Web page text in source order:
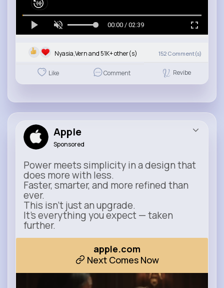
00:00 / 02:39
Nyasia,Vern and 51K+ other(s) 152 Comment(s)
Like Comment Revibe
Apple
Sponsored
Power meets simplicity in a design that
does more with less.
Faster, smarter, and more refined than
ever.
This isn’t just an upgrade.
It’s everything you expect — taken
further.
apple.com
Next Comes Now